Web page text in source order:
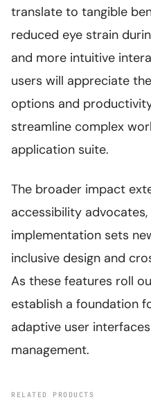
translate to tangible
reduced eye strain
and more intuitive
users will appreciate
options and
streamline complex
application suite.
The broader impact
accessibility advocates,
implementation sets
inclusive design and
As these features roll
establish a foundation
adaptive user
management.
RELATED PRODUCTS